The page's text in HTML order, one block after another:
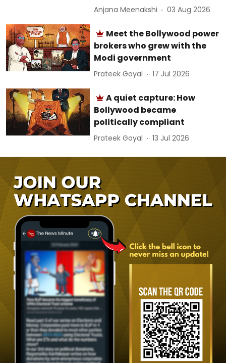
Anjana Meenakshi 03 Aug 2026
Meet the Bollywood power
brokers who grew with the
Modi government
Prateek Goyal 17 Jul 2026
A quiet capture: How
Bollywood became
politically compliant
Prateek Goyal 13 Jul 2026